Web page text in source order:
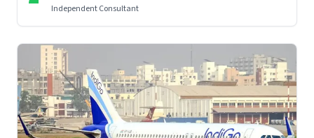
Independent Consultant